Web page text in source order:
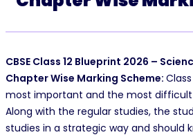
CBSE Class 12 Blueprint 2026 –
Chapter Wise Marking Scheme:
most important and the most
Along with the regular studies, the
studies in a strategic way and should